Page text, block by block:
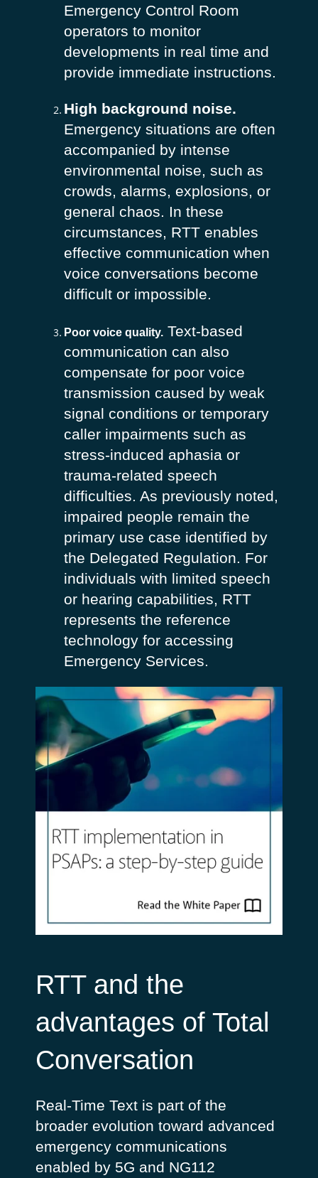
Emergency Control Room
operators to monitor
developments in real time and
provide immediate instructions.
High background noise.
Emergency situations are often
accompanied by intense
environmental noise, such as
crowds, alarms, explosions, or
general chaos. In these
circumstances, RTT enables
effective communication when
voice conversations become
difficult or impossible.
Poor voice quality.Text-based
communication can also
compensate for poor voice
transmission caused by weak
signal conditions or temporary
caller impairments such as
stress-induced aphasia or
trauma-related speech
difficulties. As previously noted,
impaired people remain the
primary use case identified by
the Delegated Regulation. For
individuals with limited speech
or hearing capabilities, RTT
represents the reference
technology for accessing
Emergency Services.
RTT and the
advantages of Total
Conversation
Real-Time Text is part of the
broader evolution toward advanced
emergency communications
enabled by 5G and NG112